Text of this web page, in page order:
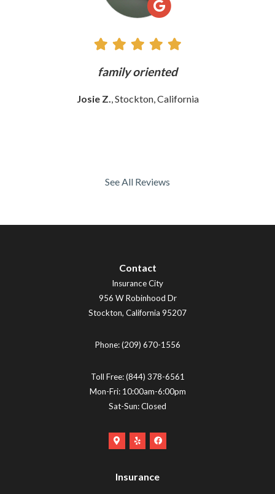
family oriented
Josie Z., Stockton, California
See All Reviews
Contact
Insurance City
956 W Robinhood Dr
Stockton, California 95207
Phone:(209) 670-1556
Toll Free:(844) 378-6561
Mon-Fri: 10:00am-6:00pm
Sat-Sun: Closed
Google
Logo
Yelp
Facebook
Insurance